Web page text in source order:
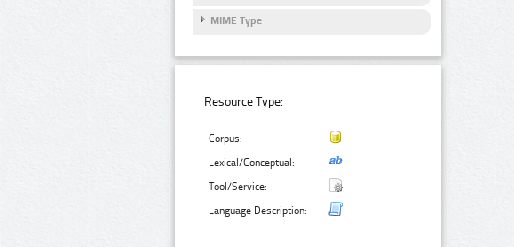
MIME Type
Resource Type:
Corpus:
Lexical/Conceptual:
Tool/Service:
Language Description: